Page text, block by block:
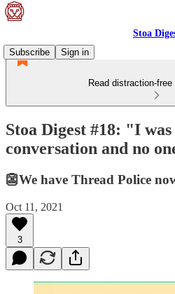
Stoa
Subscribe
Sign in
Read distraction-
Stoa Digest #18: "I
conversation and no
👺We have Thread Police
Oct 11, 2021
3